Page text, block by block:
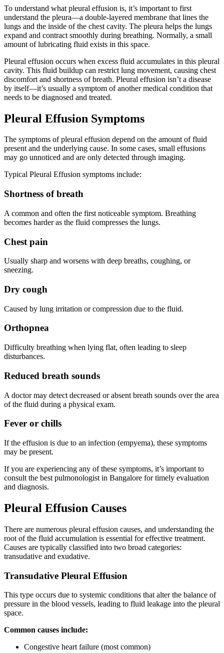
To understand what pleural effusion is, it’s important to first
understand the pleura—a double-layered membrane that lines the
lungs and the inside of the chest cavity. The pleura helps the lungs
expand and contract smoothly during breathing. Normally, a small
amount of lubricating fluid exists in this space.
Pleural effusion occurs when excess fluid accumulates in this pleural
cavity. This fluid buildup can restrict lung movement, causing chest
discomfort and shortness of breath. Pleural effusion isn’t a disease
by itself—it’s usually a symptom of another medical condition that
needs to be diagnosed and treated.
Pleural Effusion Symptoms
The symptoms of pleural effusion depend on the amount of fluid
present and the underlying cause. In some cases, small effusions
may go unnoticed and are only detected through imaging.
Typical Pleural Effusion symptoms include:
Shortness of breath
A common and often the first noticeable symptom. Breathing
becomes harder as the fluid compresses the lungs.
Chest pain
Usually sharp and worsens with deep breaths, coughing, or
sneezing.
Dry cough
Caused by lung irritation or compression due to the fluid.
Orthopnea
Difficulty breathing when lying flat, often leading to sleep
disturbances.
Reduced breath sounds
A doctor may detect decreased or absent breath sounds over the area
of the fluid during a physical exam.
Fever or chills
If the effusion is due to an infection (empyema), these symptoms
may be present.
If you are experiencing any of these symptoms, it’s important to
consult the best pulmonologist in Bangalore for timely evaluation
and diagnosis.
Pleural Effusion Causes
There are numerous pleural effusion causes, and understanding the
root of the fluid accumulation is essential for effective treatment.
Causes are typically classified into two broad categories:
transudative and exudative.
Transudative Pleural Effusion
This type occurs due to systemic conditions that alter the balance of
pressure in the blood vessels, leading to fluid leakage into the pleural
space.
Common causes include:
Congestive heart failure (most common)